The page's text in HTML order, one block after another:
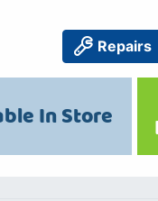
Repairs
In Store